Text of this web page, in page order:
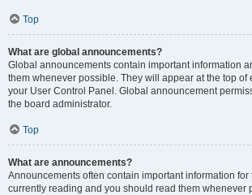
Top
What are global announcements?
Global announcements contain important information
them whenever possible. They will appear at the top of
your User Control Panel. Global announcement
the board administrator.
Top
What are announcements?
Announcements often contain important information for
currently reading and you should read them whenever